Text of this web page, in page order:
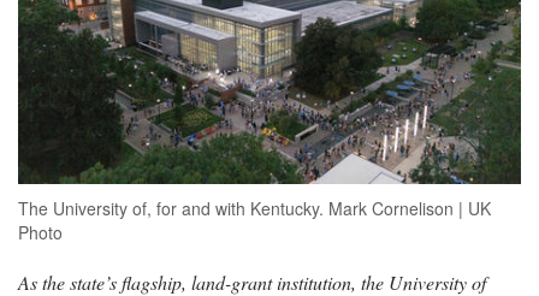
The University of, for and with Kentucky. Mark Cornelison | UK
Photo
As the state’s flagship, land-grant institution, the University of